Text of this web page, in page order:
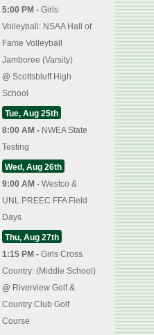
5:00 PM - Girls
Volleyball: NSAA Hall of
Fame Volleyball
Jamboree (Varsity)
@ Scottsbluff High
School
Tue, Aug 25th
8:00 AM - NWEA State
Testing
Wed, Aug 26th
9:00 AM - Westco &
UNL PREEC FFA Field
Days
Thu, Aug 27th
1:15 PM - Girls Cross
Country: (Middle School)
@ Riverview Golf &
Country Club Golf
Course